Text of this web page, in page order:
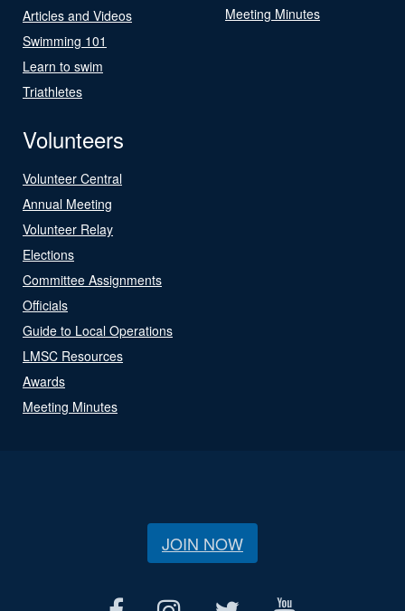
Articles and Videos
Swimming 101
Learn to swim
Triathletes
Meeting Minutes
Volunteers
Volunteer Central
Annual Meeting
Volunteer Relay
Elections
Committee Assignments
Officials
Guide to Local Operations
LMSC Resources
Awards
Meeting Minutes
JOIN NOW